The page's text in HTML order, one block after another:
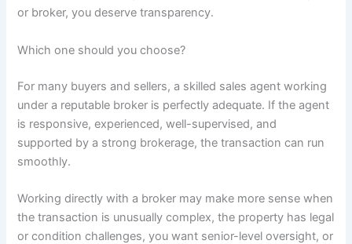
or broker, you deserve transparency.
Which one should you choose?
For many buyers and sellers, a skilled sales agent working
under a reputable broker is perfectly adequate. If the agent
is responsive, experienced, well-supervised, and
supported by a strong brokerage, the transaction can run
smoothly.
Working directly with a broker may make more sense when
the transaction is unusually complex, the property has legal
or condition challenges, you want senior-level oversight, or